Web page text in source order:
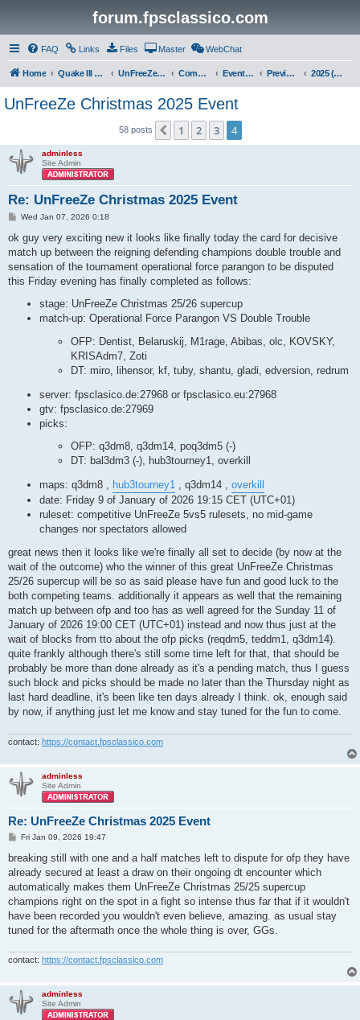
forum.fpsclassico.com
FAQ Links Files Master WebChat
Home Quake III Arena UnFreeZe/FreeFUn/glacius Game Servers Community Events & Fights Previous Competitions 2025 (Christmas)
UnFreeZe Christmas 2025 Event
58 posts Previous
1 2 3 4
adminless
Site Admin
Re: UnFreeZe Christmas 2025 Event
P
s
Wed Jan 07, 2026 0:18
ok guy very exciting new it looks like finally today the card for decisive
match up between the reigning defending champions double trouble and
sensation of the tournament operational force parangon to be disputed
this Friday evening has finally completed as follows:
stage: UnFreeZe Christmas 25/26 supercup
match-up: Operational Force Parangon VS Double Trouble
OFP: Dentist, Belaruskij, M1rage, Abibas, olc, KOVSKY,
KRISAdm7, Zoti
DT: miro, lihensor, kf, tuby, shantu, gladi, edversion, redrum
server: fpsclasico.de:27968 or fpsclasico.eu:27968
gtv: fpsclasico.de:27969
picks:
OFP: q3dm8, q3dm14, poq3dm5 (-)
DT: bal3dm3 (-), hub3tourney1, overkill
maps: q3dm8 , hub3tourney1 , q3dm14 , overkill
date: Friday 9 of January of 2026 19:15 CET (UTC+01)
ruleset: competitive UnFreeZe 5vs5 rulesets, no mid-game
changes nor spectators allowed
great news then it looks like we're finally all set to decide (by now at the
wait of the outcome) who the winner of this great UnFreeZe Christmas
25/26 supercup will be so as said please have fun and good luck to the
both competing teams. additionally it appears as well that the remaining
match up between ofp and too has as well agreed for the Sunday 11 of
January of 2026 19:00 CET (UTC+01) instead and now thus just at the
wait of blocks from tto about the ofp picks (reqdm5, teddm1, q3dm14).
quite frankly although there's still some time left for that, that should be
probably be more than done already as it's a pending match, thus I guess
such block and picks should be made no later than the Thursday night as
last hard deadline, it's been like ten days already I think. ok, enough said
by now, if anything just let me know and stay tuned for the fun to come.
contact: https://contact.fpsclassico.com
adminless
Site Admin
Re: UnFreeZe Christmas 2025 Event
P
s
Fri Jan 09, 2026 19:47
breaking still with one and a half matches left to dispute for ofp they have
already secured at least a draw on their ongoing dt encounter which
automatically makes them UnFreeZe Christmas 25/25 supercup
champions right on the spot in a fight so intense thus far that if it wouldn't
have been recorded you wouldn't even believe, amazing. as usual stay
tuned for the aftermath once the whole thing is over, GGs.
contact: https://contact.fpsclassico.com
adminless
Site Admin